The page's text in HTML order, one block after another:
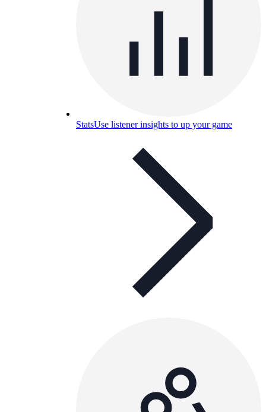
StatsUse listener insights to up your game